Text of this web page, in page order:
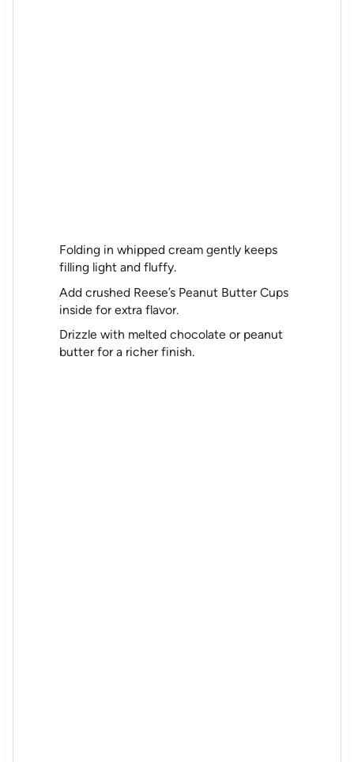
Folding in whipped cream gently keeps
filling light and fluffy.
Add crushed Reese’s Peanut Butter Cups
inside for extra flavor.
Drizzle with melted chocolate or peanut
butter for a richer finish.